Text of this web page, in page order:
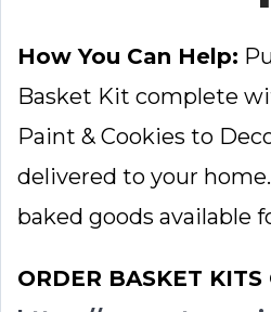
How You Can Help:
Basket Kit complete
Paint & Cookies to
delivered to your
baked goods available
ORDER BASKET